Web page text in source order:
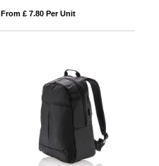
From £ 7.80 Per Unit